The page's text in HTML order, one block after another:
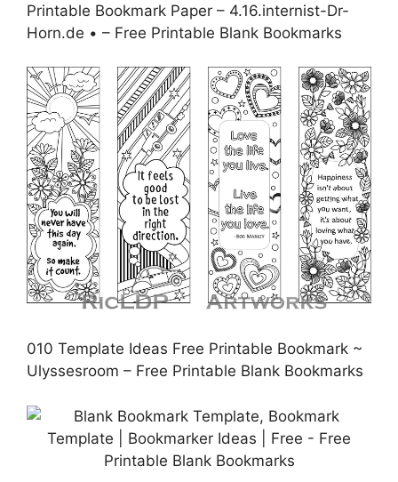
Printable Bookmark Paper – 4.16.internist-Dr-
Horn.de • – Free Printable Blank Bookmarks
010 Template Ideas Free Printable Bookmark ~
Ulyssesroom – Free Printable Blank Bookmarks